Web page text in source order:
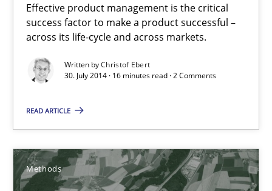
Effective product management is the critical
success factor to make a product successful –
across its life-cycle and across markets.
Written byChristof Ebert
30. July 2014 · 16 minutes read · 2 Comments
READ ARTICLE
Methods
Rigorous Verification
A new approach for requirements validation and rigorous